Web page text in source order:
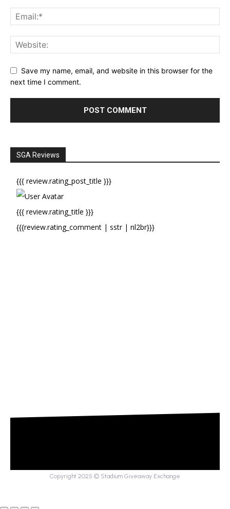
Save my name, email, and website in this browser for the
next time I comment.
SGA Reviews
{{{ review.rating_post_title }}}
{{{ review.rating_title }}}
{{{review.rating_comment | sstr | nl2br}}}
Copyright 2025 © Stadium Giveaway Exchange